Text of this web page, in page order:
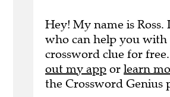
Hey! My name is Ross.
who can help you with
crossword clue for free.
out my app or learn
the Crossword Genius